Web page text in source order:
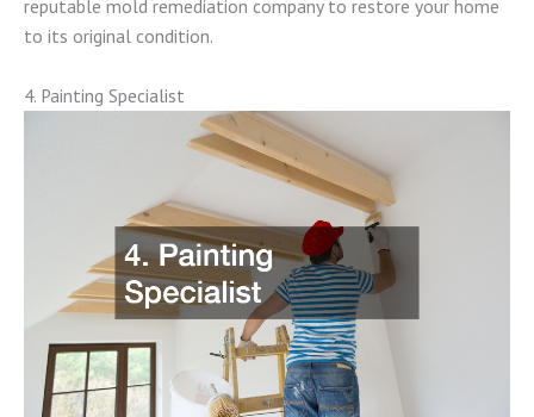
reputable mold remediation company to restore your home
to its original condition.
4. Painting Specialist